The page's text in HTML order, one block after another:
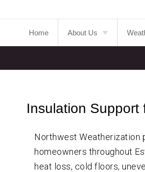
Home About Us
Insulation Support
Northwest Weatherization
homeowners throughout
heat loss, cold floors,